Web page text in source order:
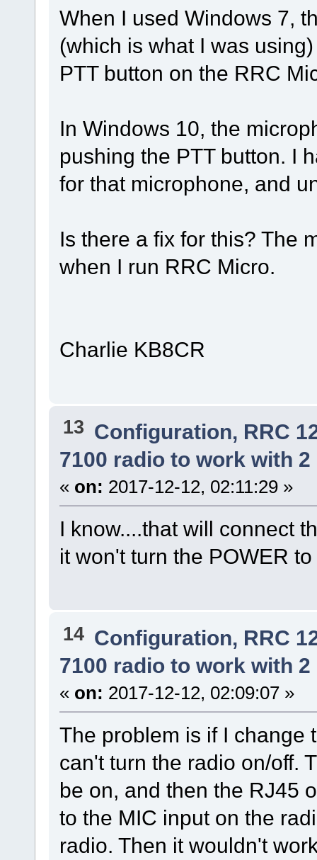
When I used Windows 7,
(which is what I was
PTT button on the RRC
In Windows 10, the
pushing the PTT button. I
for that microphone, and
Is there a fix for this? The
when I run RRC Micro.
Charlie KB8CR
13 Configuration, RRC
7100 radio to work with
« on: 2017-12-12, 02:11:29 »
I know....that will connect
it won't turn the POWER
14 Configuration, RRC
7100 radio to work with
« on: 2017-12-12, 02:09:07 »
The problem is if I change
can't turn the radio on/off.
be on, and then the RJ45
to the MIC input on the
radio. Then it wouldn't